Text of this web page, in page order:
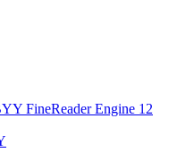
FineReader Engine 12